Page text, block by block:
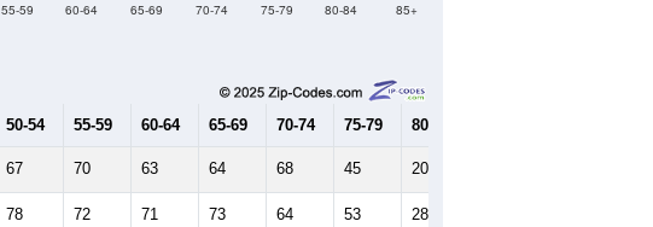
55-59 60-64 65-69 70-74 75-79 80-84 85+
50-54 55-59 60-64 65-69 70-74 75-79 80-84
67 70 63 64 68 45 20
78 72 71 73 64 53 28